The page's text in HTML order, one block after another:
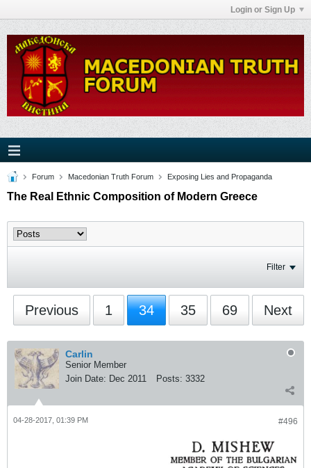
Login or Sign Up
Forum Macedonian Truth Forum Exposing Lies and Propaganda
The Real Ethnic Composition of Modern Greece
Filter
Previous 1 34 35 69 Next
Carlin
Senior Member
Join Date: Dec 2011 Posts: 3332
#496
04-28-2017, 01:39 PM